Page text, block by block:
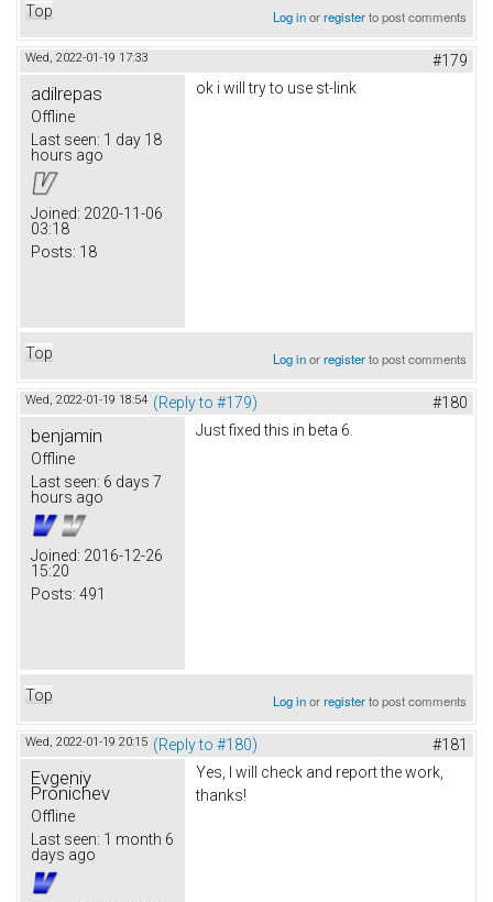
Top Log inorregisterto post comments
Wed, 2022-01-19 17:33 #179
adilrepas
Offline
Last seen: 1 day 18
hours ago
Joined: 2020-11-06
03:18
Posts: 18
ok i will try to use st-link
Top Log inorregisterto post comments
Wed, 2022-01-19 18:54 (Reply to #179) #180
benjamin
Offline
Last seen: 6 days 7
hours ago
Joined: 2016-12-26
15:20
Posts: 491
Just fixed this in beta 6.
Top Log inorregisterto post comments
Wed, 2022-01-19 20:15 (Reply to #180) #181
Evgeniy
Pronichev
Offline
Last seen: 1 month 6
days ago
Yes, I will check and report the work,
thanks!